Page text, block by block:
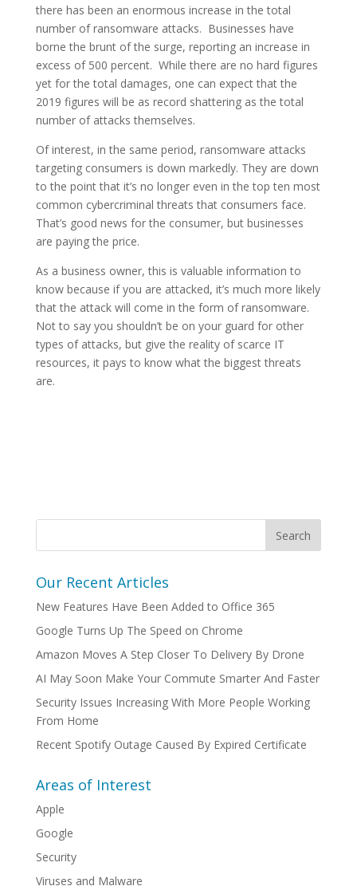
there has been an enormous increase in the total
number of ransomware attacks. Businesses have
borne the brunt of the surge, reporting an increase in
excess of 500 percent. While there are no hard figures
yet for the total damages, one can expect that the
2019 figures will be as record shattering as the total
number of attacks themselves.
Of interest, in the same period, ransomware attacks
targeting consumers is down markedly. They are down
to the point that it’s no longer even in the top ten most
common cybercriminal threats that consumers face.
That’s good news for the consumer, but businesses
are paying the price.
As a business owner, this is valuable information to
know because if you are attacked, it’s much more likely
that the attack will come in the form of ransomware.
Not to say you shouldn’t be on your guard for other
types of attacks, but give the reality of scarce IT
resources, it pays to know what the biggest threats
are.
Our Recent Articles
New Features Have Been Added to Office 365
Google Turns Up The Speed on Chrome
Amazon Moves A Step Closer To Delivery By Drone
AI May Soon Make Your Commute Smarter And Faster
Security Issues Increasing With More People Working
From Home
Recent Spotify Outage Caused By Expired Certificate
Areas of Interest
Apple
Google
Security
Viruses and Malware